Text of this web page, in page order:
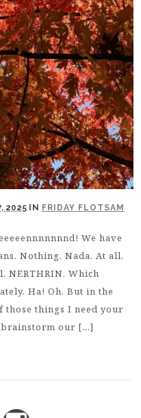
2025 IN FRIDAY FLOTSAM
We have
Nothing. Nada. At all.
NERTHRIN. Which
Ha! Oh. But in the
those things I need your
brainstorm our […]